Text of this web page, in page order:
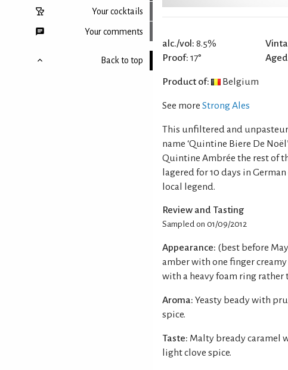
Your cocktails
Your comments
Back to top
alc./vol: 8.5%
Proof: 17°
Product of: Belgium
See more Strong Ales
This unfiltered and
name ‘Quintine Biere De
Quintine Ambrée the rest of
lagered for 10 days in
local legend.
Review and Tasting
Sampled on 01/09/2012
Appearance: (best before
amber with one finger
with a heavy foam ring rather
Aroma: Yeasty beady with
spice.
Taste: Malty bready caramel
light clove spice.